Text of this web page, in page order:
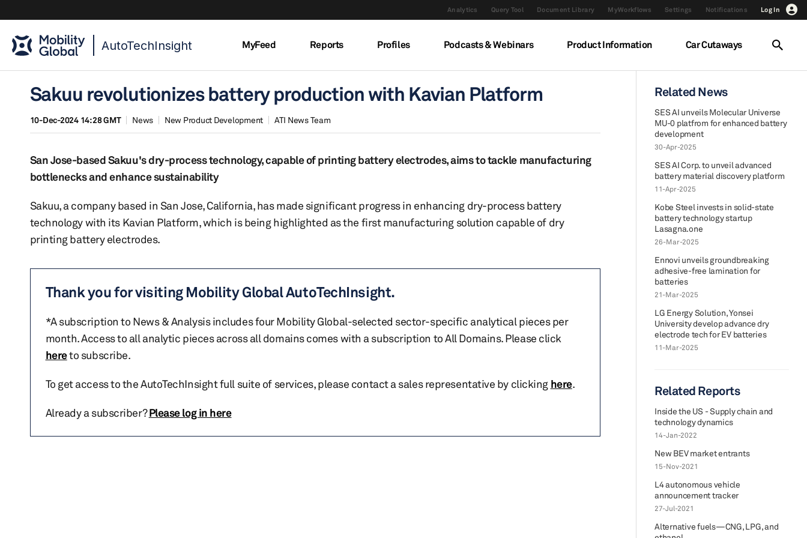
Analytics Query Tool Document Library MyWorkflows Settings Notifications Log In
AutoTechInsight MyFeed Reports Profiles Podcasts & Webinars Product Information Car Cutaways
Sakuu revolutionizes battery production with Kavian Platform
10-Dec-2024 14:28 GMT News New Product Development ATI News Team
San Jose-based Sakuu's dry-process technology, capable of printing battery electrodes, aims to tackle manufacturing
bottlenecks and enhance sustainability
Sakuu, a company based in San Jose, California, has made significant progress in enhancing dry-process battery
technology with its Kavian Platform, which is being highlighted as the first manufacturing solution capable of dry
printing battery electrodes.
Thank you for visiting Mobility Global AutoTechInsight.
*A subscription to News & Analysis includes four Mobility Global-selected sector-specific analytical pieces per
month. Access to all analytic pieces across all domains comes with a subscription to All Domains. Please click
hereto subscribe.
To get access to the AutoTechInsight full suite of services, please contact a sales representative by clicking here.
Already a subscriber?Please log in here
Related News
SES AI unveils Molecular Universe
MU-0 platfrom for enhanced battery
development
30-Apr-2025
SES AI Corp. to unveil advanced
battery material discovery platform
11-Apr-2025
Kobe Steel invests in solid-state
battery technology startup
Lasagna.one
26-Mar-2025
Ennovi unveils groundbreaking
adhesive-free lamination for
batteries
21-Mar-2025
LG Energy Solution, Yonsei
University develop advance dry
electrode tech for EV batteries
11-Mar-2025
Related Reports
Inside the US - Supply chain and
technology dynamics
14-Jan-2022
New BEV market entrants
15-Nov-2021
L4 autonomous vehicle
announcement tracker
27-Jul-2021
Alternative fuels—CNG, LPG, and